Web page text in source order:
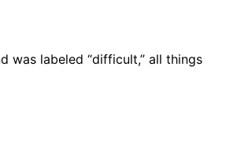
was labeled “difficult,” all things